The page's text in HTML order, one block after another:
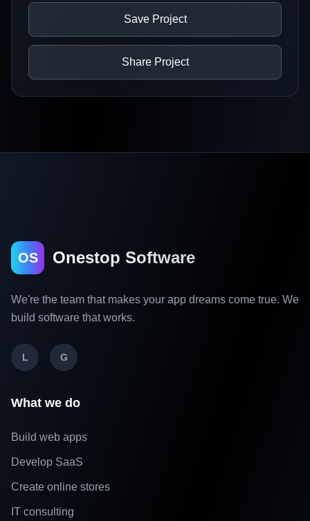
Save Project
Share Project
OS Onestop Software
We're the team that makes your app dreams come true. We
build software that works.
L G
What we do
Build web apps
Develop SaaS
Create online stores
IT consulting